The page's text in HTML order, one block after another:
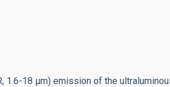
1.6-18 μm) emission of the